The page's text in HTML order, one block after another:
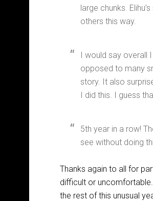
large chunks.
others this way.
I would say overall
opposed to many
story. It also
I did this. I guess
5th year in a row!
see without doing
Thanks again to all for
difficult or
the rest of this unusual